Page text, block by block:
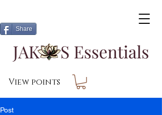
Share
View points
Post